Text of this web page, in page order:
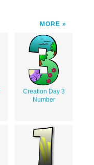
MORE
Creation Day 3
Number